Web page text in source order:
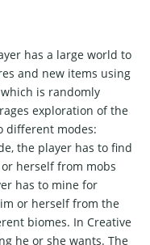
has a large world to
and new items using
is randomly
exploration of the
different modes:
the player has to find
herself from mobs
has to mine for
or herself from the
biomes. In Creative
he or she wants. The